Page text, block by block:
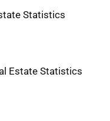
Statistics
Estate Statistics